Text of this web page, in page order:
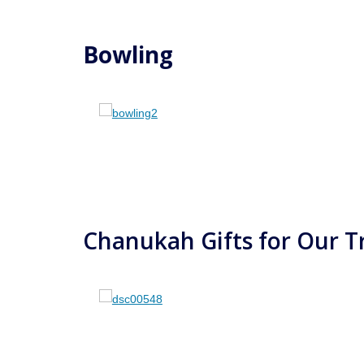
Bowling
Chanukah Gifts for Our